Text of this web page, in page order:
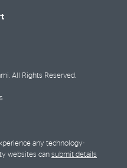
All Rights Reserved.
any technology-
websites can submit details